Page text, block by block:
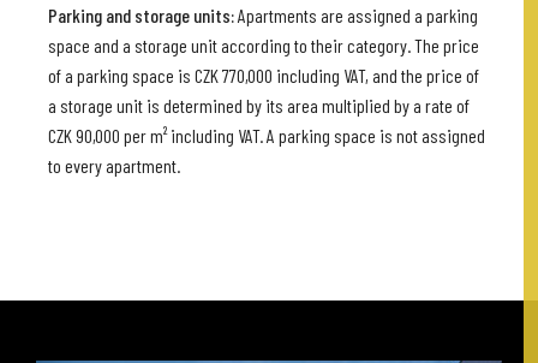
Parking and storage units:Apartments are assigned a parking
space and a storage unit according to their category. The price
of a parking space is CZK 770,000 including VAT, and the price of
a storage unit is determined by its area multiplied by a rate of
CZK 90,000 per m² including VAT. A parking space is not assigned
to every apartment.